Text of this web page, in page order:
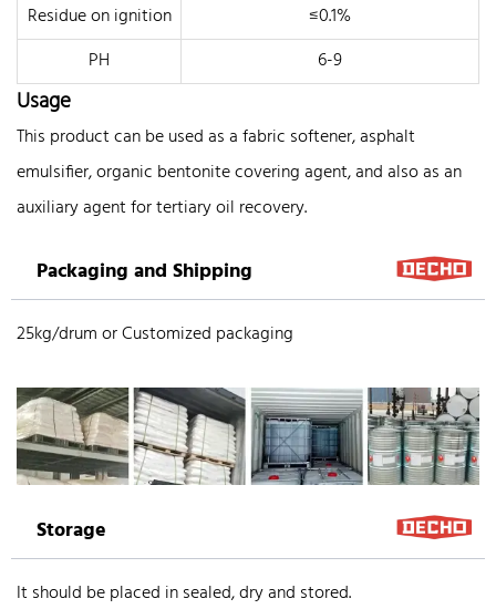
Residue on ignition
≤0.1%
PH
6-9
Usage
This product can be used as a fabric softener, asphalt
emulsifier, organic bentonite covering agent, and also as an
auxiliary agent for tertiary oil recovery.
Packaging and Shipping
25kg/drum or Customized packaging
Storage
It should be placed in sealed, dry and stored.